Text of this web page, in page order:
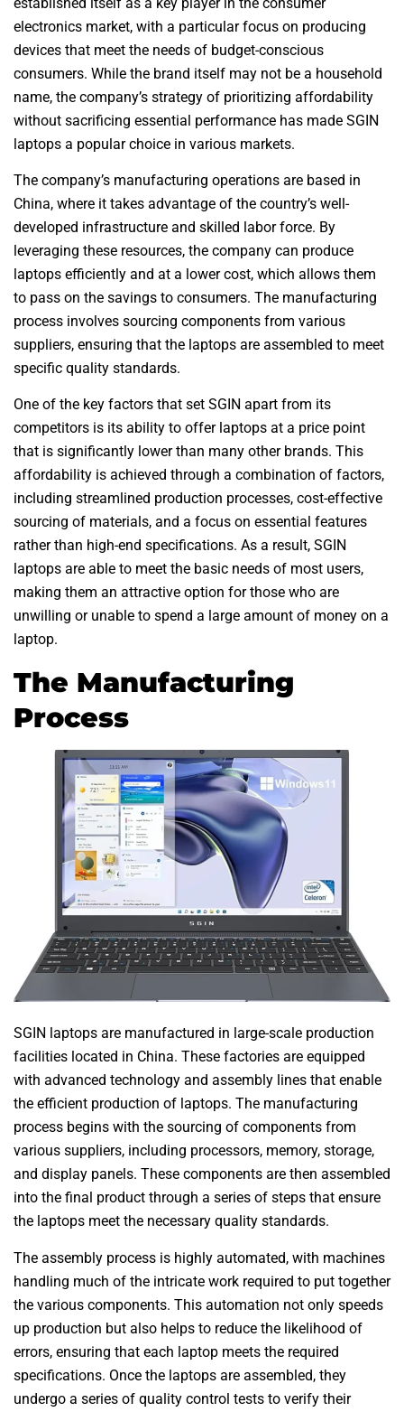
electronics market, with a particular focus on producing
devices that meet the needs of budget-conscious
consumers. While the brand itself may not be a household
name, the company’s strategy of prioritizing affordability
without sacrificing essential performance has made SGIN
laptops a popular choice in various markets.
The company’s manufacturing operations are based in
China, where it takes advantage of the country’s well-
developed infrastructure and skilled labor force. By
leveraging these resources, the company can produce
laptops efficiently and at a lower cost, which allows them
to pass on the savings to consumers. The manufacturing
process involves sourcing components from various
suppliers, ensuring that the laptops are assembled to meet
specific quality standards.
One of the key factors that set SGIN apart from its
competitors is its ability to offer laptops at a price point
that is significantly lower than many other brands. This
affordability is achieved through a combination of factors,
including streamlined production processes, cost-effective
sourcing of materials, and a focus on essential features
rather than high-end specifications. As a result, SGIN
laptops are able to meet the basic needs of most users,
making them an attractive option for those who are
unwilling or unable to spend a large amount of money on a
laptop.
The Manufacturing
Process
SGIN laptops are manufactured in large-scale production
facilities located in China. These factories are equipped
with advanced technology and assembly lines that enable
the efficient production of laptops. The manufacturing
process begins with the sourcing of components from
various suppliers, including processors, memory, storage,
and display panels. These components are then assembled
into the final product through a series of steps that ensure
the laptops meet the necessary quality standards.
The assembly process is highly automated, with machines
handling much of the intricate work required to put together
the various components. This automation not only speeds
up production but also helps to reduce the likelihood of
errors, ensuring that each laptop meets the required
specifications. Once the laptops are assembled, they
undergo a series of quality control tests to verify their